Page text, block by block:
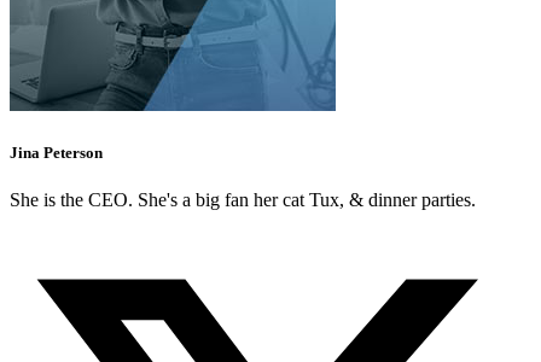
Jina Peterson
She is the CEO. She's a big fan her cat Tux, & dinner parties.